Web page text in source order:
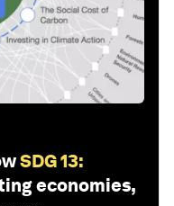
SDG 13:
economies,